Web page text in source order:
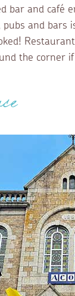
bar and café
and bars
the corner